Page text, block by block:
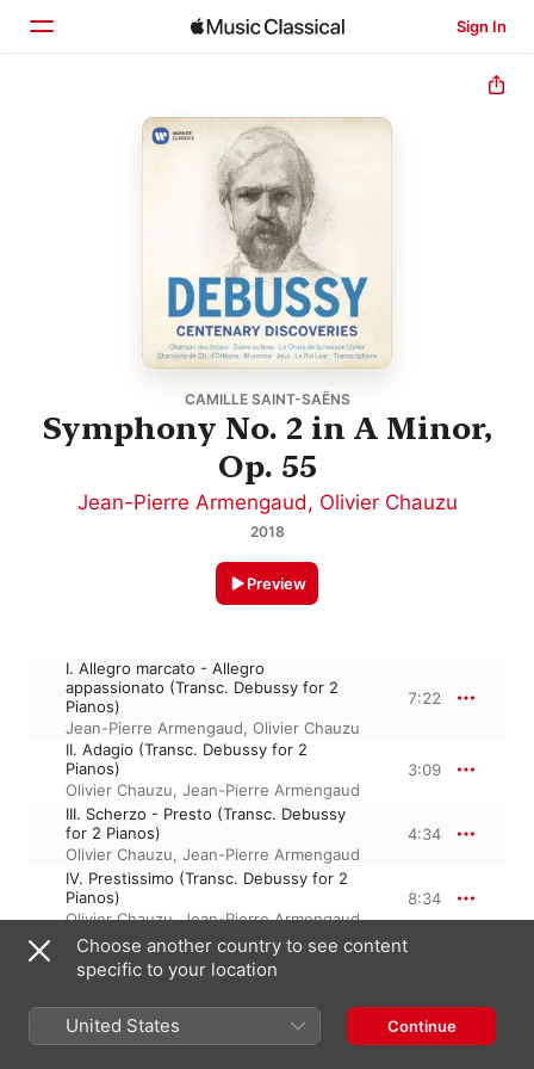
Sign In
CAMILLE SAINT-SAËNS
Symphony No. 2 in A Minor,
Op. 55
Jean-Pierre Armengaud, Olivier Chauzu
2018
Preview
I. Allegro marcato - Allegro
appassionato (Transc. Debussy for 2
Pianos)
Jean-Pierre Armengaud, Olivier Chauzu
7:22
II. Adagio (Transc. Debussy for 2
Pianos)
Olivier Chauzu, Jean-Pierre Armengaud
3:09
III. Scherzo - Presto (Transc. Debussy
for 2 Pianos)
Olivier Chauzu, Jean-Pierre Armengaud
4:34
IV. Prestissimo (Transc. Debussy for 2
Pianos)
Olivier Chauzu,Jean-Pierre Armengaud
8:34
4 Tracks, 23 minutes
℗ 2018 Parlophone Records Limited, a Warner Music Group
Choose another country to see content
specific to your location
United States Continue